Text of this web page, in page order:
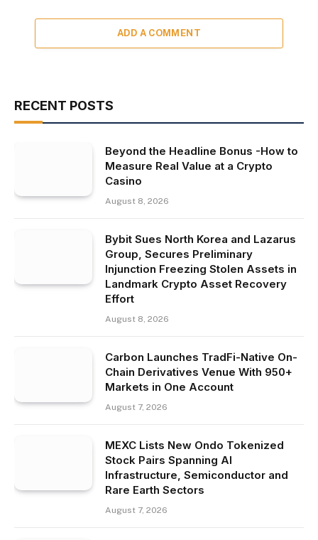
ADD A COMMENT
RECENT POSTS
Beyond the Headline Bonus -How to
Measure Real Value at a Crypto
Casino
August 8, 2026
Bybit Sues North Korea and Lazarus
Group, Secures Preliminary
Injunction Freezing Stolen Assets in
Landmark Crypto Asset Recovery
Effort
August 8, 2026
Carbon Launches TradFi-Native On-
Chain Derivatives Venue With 950+
Markets in One Account
August 7, 2026
MEXC Lists New Ondo Tokenized
Stock Pairs Spanning AI
Infrastructure, Semiconductor and
Rare Earth Sectors
August 7, 2026